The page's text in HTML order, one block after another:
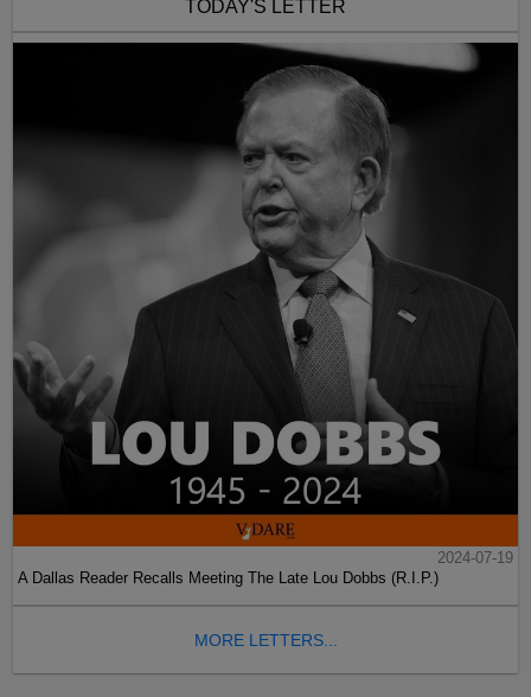
TODAY'S LETTER
2024-07-19
A Dallas Reader Recalls Meeting The Late Lou Dobbs (R.I.P.)
MORE LETTERS...